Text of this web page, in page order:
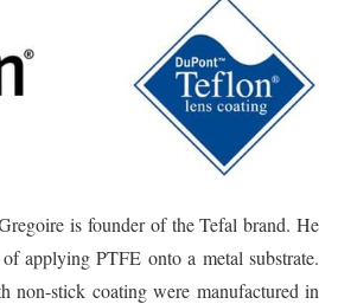
is founder of the Tefal brand. He
applying PTFE onto a metal substrate.
non-stick coating were manufactured in